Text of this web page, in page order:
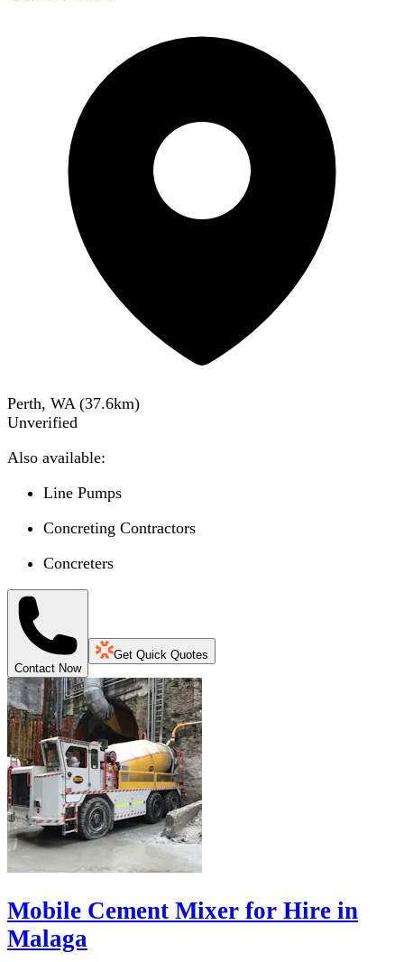
Perth, WA (37.6km)
Unverified
Also available:
Line Pumps
Concreting Contractors
Concreters
Contact Now
Get Quick Quotes
Mobile Cement Mixer for Hire in
Malaga